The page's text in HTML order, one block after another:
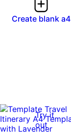
Create blank a4
Try it
out